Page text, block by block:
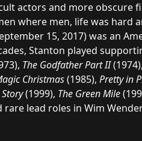
actors and more obscure
where men, life was hard
15, 2017) was an
Stanton played
The Godfather Part II
Christmas(1985), Pretty in
(1999), The Green Mile
rare lead roles in Wim